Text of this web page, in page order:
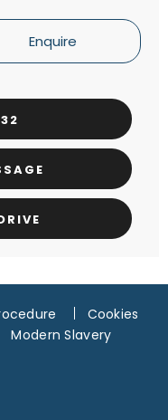
Enquire
Cookies
Modern Slavery